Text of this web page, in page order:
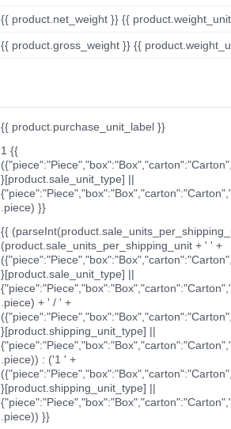
{{ product.net_weight }} {{
{{ product.gross_weight }} {{
{{ product.purchase_unit_label }}
1 {{
}[product.sale_unit_type] ||
.piece) }}
{{
(product.sale_units_per_shipping_unit + ' ' +
}[product.sale_unit_type] ||
.piece) + ' / ' +
}[product.shipping_unit_type] ||
.piece)) : ('1 ' +
}[product.shipping_unit_type] ||
.piece)) }}